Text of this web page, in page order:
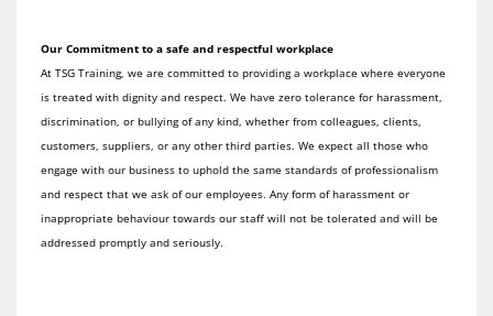
Our Commitment to a safe and respectful workplace
At TSG Training, we are committed to providing a workplace where everyone
is treated with dignity and respect. We have zero tolerance for harassment,
discrimination, or bullying of any kind, whether from colleagues, clients,
customers, suppliers, or any other third parties. We expect all those who
engage with our business to uphold the same standards of professionalism
and respect that we ask of our employees. Any form of harassment or
inappropriate behaviour towards our staff will not be tolerated and will be
addressed promptly and seriously.